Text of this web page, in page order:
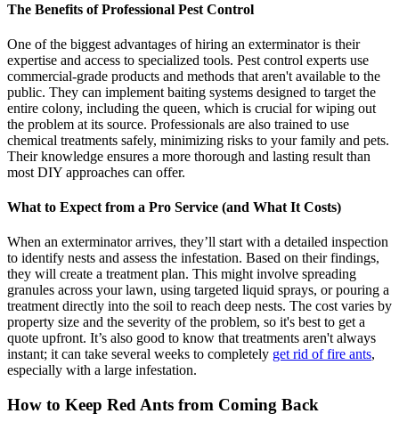
The Benefits of Professional Pest Control
One of the biggest advantages of hiring an exterminator is their
expertise and access to specialized tools. Pest control experts use
commercial-grade products and methods that aren't available to the
public. They can implement baiting systems designed to target the
entire colony, including the queen, which is crucial for wiping out
the problem at its source. Professionals are also trained to use
chemical treatments safely, minimizing risks to your family and pets.
Their knowledge ensures a more thorough and lasting result than
most DIY approaches can offer.
What to Expect from a Pro Service (and What It Costs)
When an exterminator arrives, they’ll start with a detailed inspection
to identify nests and assess the infestation. Based on their findings,
they will create a treatment plan. This might involve spreading
granules across your lawn, using targeted liquid sprays, or pouring a
treatment directly into the soil to reach deep nests. The cost varies by
property size and the severity of the problem, so it's best to get a
quote upfront. It’s also good to know that treatments aren't always
instant; it can take several weeks to completely get rid of fire ants,
especially with a large infestation.
How to Keep Red Ants from Coming Back